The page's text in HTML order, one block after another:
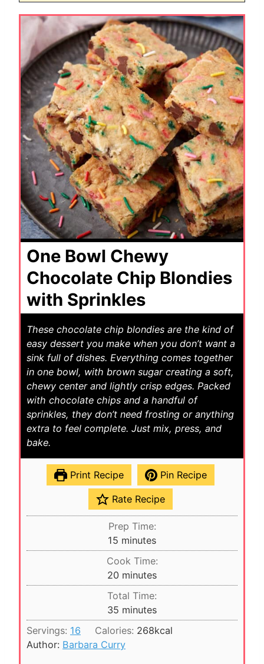
One Bowl Chewy
Chocolate Chip Blondies
with Sprinkles
These chocolate chip blondies are the kind of
easy dessert you make when you don’t want a
sink full of dishes. Everything comes together
in one bowl, with brown sugar creating a soft,
chewy center and lightly crisp edges. Packed
with chocolate chips and a handful of
sprinkles, they don’t need frosting or anything
extra to feel complete. Just mix, press, and
bake.
Print Recipe Pin Recipe
Rate Recipe
Prep Time:
15 m
i
n
u
t
e
s
minutes
Cook Time:
20 m
i
n
u
t
e
minutes
Total Time:
35 m
i
n
u
minutes
Servings: 16 Calories: 268kcal
Author: Barbara Curry